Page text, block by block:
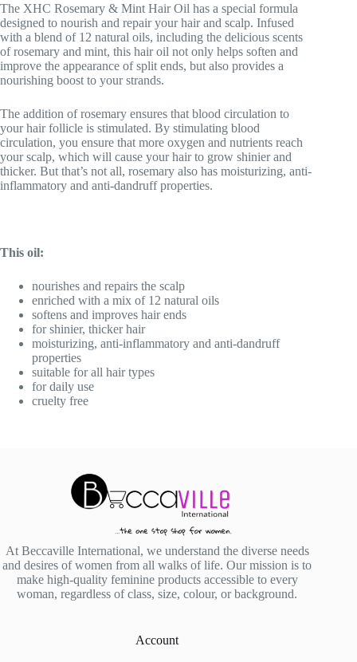
The XHC Rosemary & Mint Hair Oil has a special formula
designed to nourish and repair your hair and scalp. Infused
with a blend of 12 natural oils, including the delicious scents
of rosemary and mint, this hair oil not only helps soften and
improve the appearance of split ends, but also provides a
nourishing boost to your strands.
The addition of rosemary ensures that blood circulation to
your hair follicle is stimulated. By stimulating blood
circulation, you ensure that more oxygen and nutrients reach
your scalp, which will cause your hair to grow shinier and
thicker. But that’s not all, rosemary also has moisturizing, anti-
inflammatory and anti-dandruff properties.
This oil:
nourishes and repairs the scalp
enriched with a mix of 12 natural oils
softens and improves hair ends
for shinier, thicker hair
moisturizing, anti-inflammatory and anti-dandruff
properties
suitable for all hair types
for daily use
cruelty free
At Beccaville International, we understand the diverse needs
and desires of women from all walks of life. Our mission is to
make high-quality feminine products accessible to every
woman, regardless of class, size, colour, or background.
Account